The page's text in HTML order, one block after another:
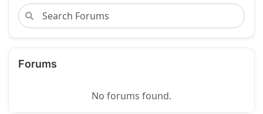
Forums
No forums found.